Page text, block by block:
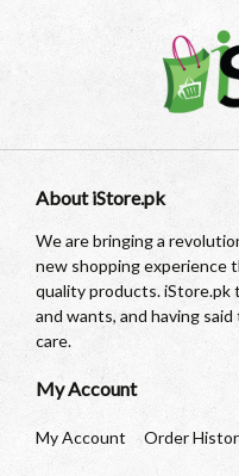
About iStore.pk
We are bringing a
new shopping experience
quality products. iStore.pk
and wants, and having
care.
My Account
My Account Order